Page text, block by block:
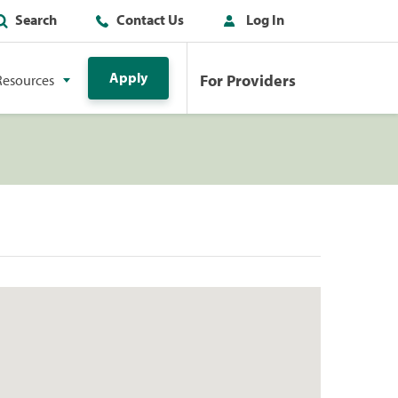
Search Contact Us Log In
Apply For Providers